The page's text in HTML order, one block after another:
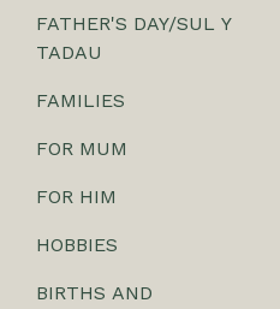
FATHER'S DAY/SUL Y
TADAU
FAMILIES
FOR MUM
FOR HIM
HOBBIES
BIRTHS AND